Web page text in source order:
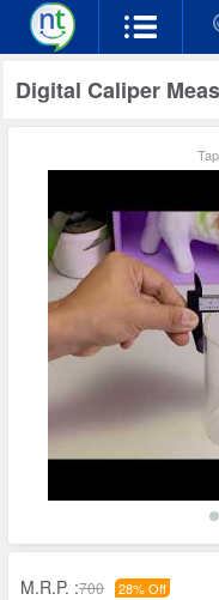
Digital Caliper
M.R.P. :700 28% Off